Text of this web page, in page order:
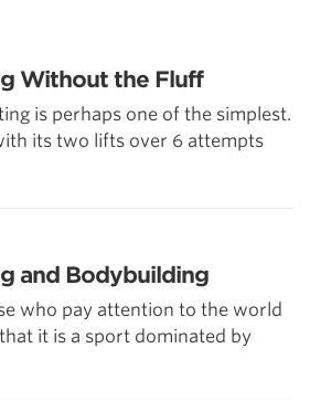
Without the Fluff
is perhaps one of the simplest.
its two lifts over 6 attempts
and Bodybuilding
who pay attention to the world
it is a sport dominated by